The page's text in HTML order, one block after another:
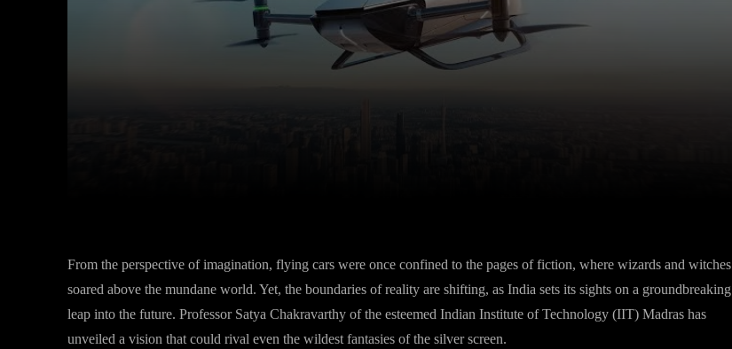
From the perspective of imagination, flying cars were once confined to the pages of fiction, where wizards and witches
soared above the mundane world. Yet, the boundaries of reality are shifting, as India sets its sights on a groundbreaking
leap into the future. Professor Satya Chakravarthy of the esteemed Indian Institute of Technology (IIT) Madras has
unveiled a vision that could rival even the wildest fantasies of the silver screen.